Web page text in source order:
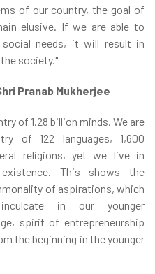
of our country, the goal of
elusive. If we are able to
social needs, it will result in
society."
Pranab Mukherjee
of 1.28 billion minds. We are
of 122 languages, 1,600
religions, yet we live in
existence. This shows the
of aspirations, which
in our younger
spirit of entrepreneurship
the beginning in the younger